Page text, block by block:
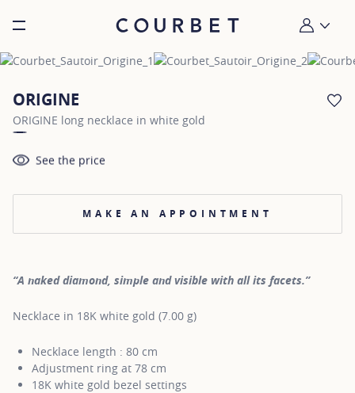
Burger toggle menu My account
ORIGINE
ORIGINE long necklace in white gold
See the price
MAKE AN APPOINTMENT
“A naked diamond, simple and visible with all its facets.”
Necklace in 18K white gold (7.00 g)
Necklace length : 80 cm
Adjustment ring at 78 cm
18K white gold bezel settings